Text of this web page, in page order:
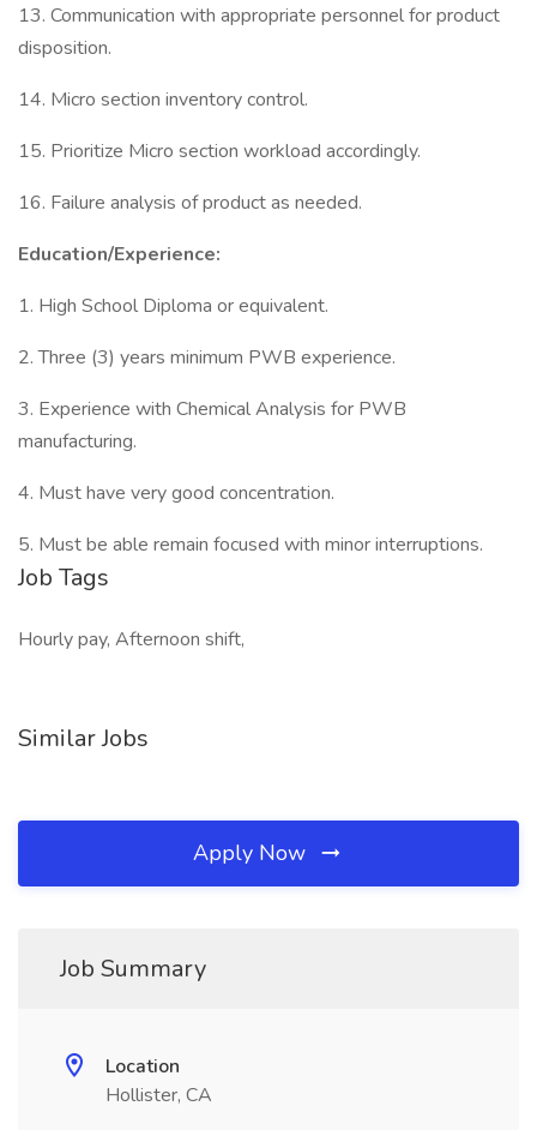
13. Communication with appropriate personnel for product
disposition.
14. Micro section inventory control.
15. Prioritize Micro section workload accordingly.
16. Failure analysis of product as needed.
Education/Experience:
1. High School Diploma or equivalent.
2. Three (3) years minimum PWB experience.
3. Experience with Chemical Analysis for PWB
manufacturing.
4. Must have very good concentration.
5. Must be able remain focused with minor interruptions.
Job Tags
Hourly pay, Afternoon shift,
Similar Jobs
Apply Now
Job Summary
Location
Hollister, CA